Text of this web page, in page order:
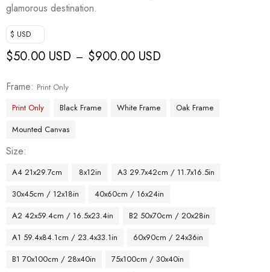
glamorous destination.
$ USD
$50.00 USD – $900.00 USD
Frame
Print Only
Print Only
Black Frame White Frame
Oak Frame
Mounted Canvas
Size
A4 21x29.7cm 8x12in
A3 29.7x42cm / 11.7x16.5in
30x45cm / 12x18in
40x60cm / 16x24in
A2 42x59.4cm / 16.5x23.4in
B2 50x70cm / 20x28in
A1 59.4x84.1cm / 23.4x33.1in
60x90cm / 24x36in
B1 70x100cm / 28x40in
75x100cm / 30x40in